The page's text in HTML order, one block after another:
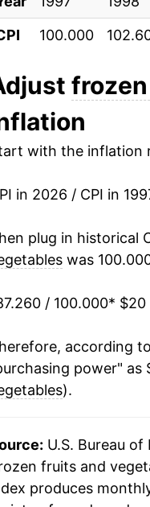
2011
2013
2016
2020
100.000
with the inflation
in 2026 / CPI in
plug in historical
was
/ 100.000* $20
according
power" as
).
U.S. Bureau
fruits and
produces